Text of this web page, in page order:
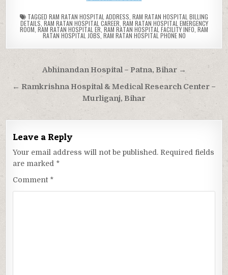
TAGGED RAM RATAN HOSPITAL ADDRESS RAM RATAN HOSPITAL BILLING
DETAILS RAM RATAN HOSPITAL CAREER RAM RATAN HOSPITAL EMERGENCY
ROOM RAM RATAN HOSPITAL ER RAM RATAN HOSPITAL FACILITY INFO RAM
RATAN HOSPITAL JOBS,RAM RATAN HOSPITAL PHONE NO
Post
navigation
Abhinandan Hospital – Patna, Bihar →
← Ramkrishna Hospital & Medical Research Center –
Murliganj, Bihar
Leave a Reply
Your email address will not be published. Required fields
are marked *
Comment *